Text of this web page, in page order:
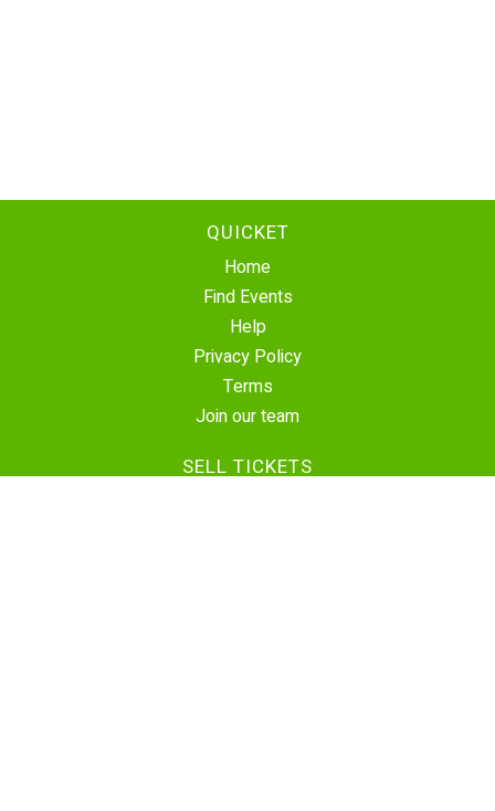
QUICKET
Home
Find Events
Help
Privacy Policy
Terms
Join our team
SELL TICKETS